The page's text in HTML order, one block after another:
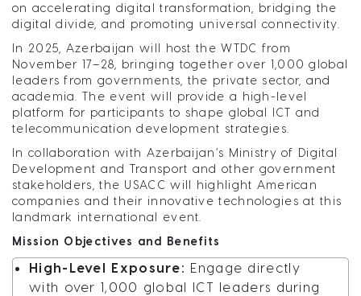
on accelerating digital transformation, bridging the
digital divide, and promoting universal connectivity.
In 2025, Azerbaijan will host the WTDC from
November 17–28, bringing together over 1,000 global
leaders from governments, the private sector, and
academia. The event will provide a high-level
platform for participants to shape global ICT and
telecommunication development strategies.
In collaboration with Azerbaijan’s Ministry of Digital
Development and Transport and other government
stakeholders, the USACC will highlight American
companies and their innovative technologies at this
landmark international event.
Mission Objectives and Benefits
High-Level Exposure: Engage directly
with over 1,000 global ICT leaders during